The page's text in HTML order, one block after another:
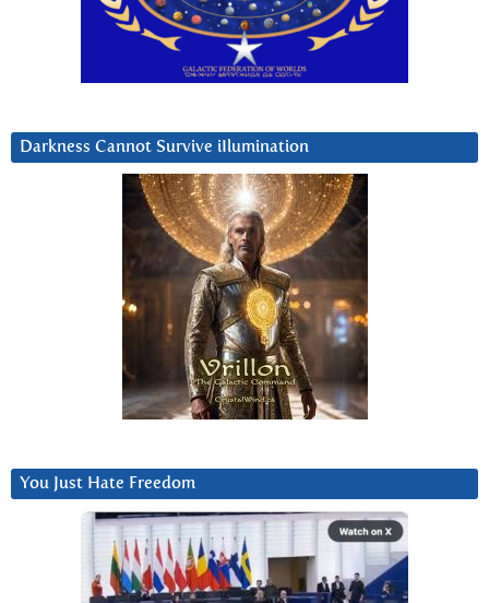
Darkness Cannot Survive iIlumination
You Just Hate Freedom